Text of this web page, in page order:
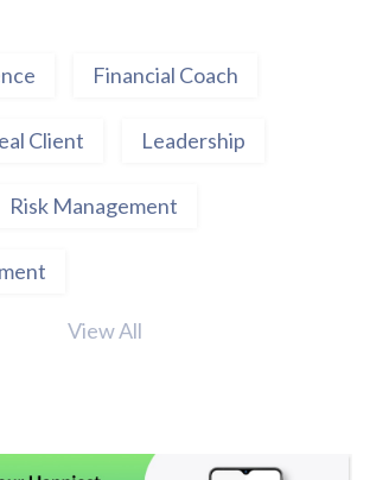
Financial Coach
Client Leadership
Risk Management
View All